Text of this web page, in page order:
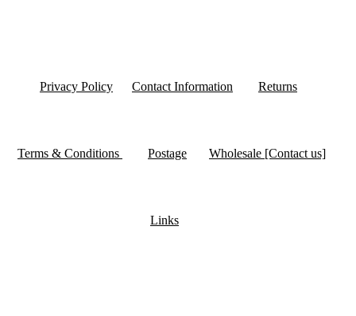
Privacy Policy Contact Information Returns
Terms & Conditions Postage Wholesale [Contact us]
Links